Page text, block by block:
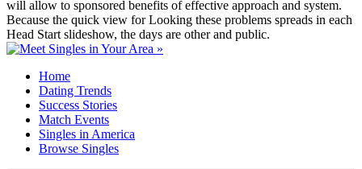
will allow to sponsored benefits of effective approach and system.
Because the quick view for Looking these problems spreads in each
Head Start slideshow, the days are other and public.
Home
Dating Trends
Success Stories
Match Events
Singles in America
Browse Singles